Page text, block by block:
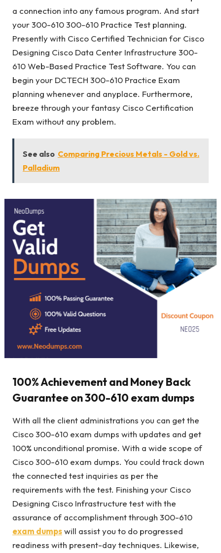
a connection into any famous program. And start
your 300-610 300-610 Practice Test planning.
Presently with Cisco Certified Technician for Cisco
Designing Cisco Data Center Infrastructure 300-
610 Web-Based Practice Test Software. You can
begin your DCTECH 300-610 Practice Exam
planning whenever and anyplace. Furthermore,
breeze through your fantasy Cisco Certification
Exam without any problem.
See also Comparing Precious Metals - Gold vs.
Palladium
100% Achievement and Money Back
Guarantee on 300-610 exam dumps
With all the client administrations you can get the
Cisco 300-610 exam dumps with updates and get
100% unconditional promise. With a wide scope of
Cisco 300-610 exam dumps. You could track down
the connected test inquiries as per the
requirements with the test. Finishing your Cisco
Designing Cisco Infrastructure test with the
assurance of accomplishment through 300-610
exam dumpswill assist you to do progressed
readiness with present-day techniques. Likewise,